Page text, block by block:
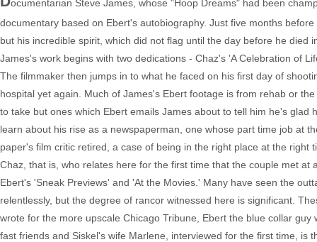
ocumentarian Steve James, whose "Hoop Dreams" had been
documentary based on Ebert's autobiography. Just five months
but his incredible spirit, which did not flag until the day before he
James's work begins with two dedications - Chaz's 'A Celebration of
The filmmaker then jumps in to what he faced on his first day of
hospital yet again. Much of James's Ebert footage is from rehab or
to take but ones which Ebert emails James about to tell him he's
learn about his rise as a newspaperman, one whose part time job at
paper's film critic retired, a case of being in the right place at the
Chaz, that is, who relates here for the first time that the couple met at
Ebert's 'Sneak Previews' and 'At the Movies.' Many have seen the
relentlessly, but the degree of rancor witnessed here is significant.
wrote for the more upscale Chicago Tribune, Ebert the blue collar
fast friends and Siskel's wife Marlene, interviewed for the first time, is